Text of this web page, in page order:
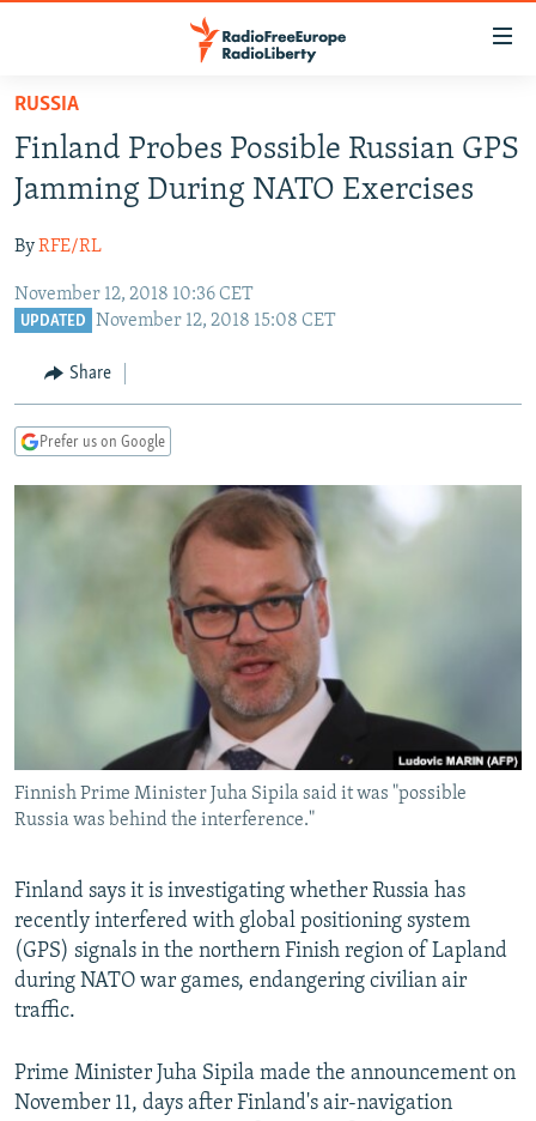
Skip
main
content
to
Navigation
Skip
TO READERS IN RUSSIA
CURRENT TIME
RADIO AZATLIQ
CENTRAL ASIA
KAZAKHSTAN
TAJIKISTAN
TURKMENISTAN
SOUTH ASIA
PAKISTAN
ARMENIA
AZERBAIJAN
CENTRAL/SE EUROPE
BOSNIA
EAST EUROPE
INVESTIGATIONS
RFE/RL INVESTIGATES
WIDER EUROPE BY RIKARD JOZWIAK
SHARE TIPS SECURELY
CONTACT US
FOLLOW US
All RFE/RL sites
RUSSIA
Finland Probes Possible Russian GPS
Jamming During NATO Exercises
ByRFE/RL
November 12, 2018 10:36 CET
UPDATED November 12, 2018 15:08 CET
Share
Prefer us on Google
Finnish Prime Minister Juha Sipila said it was "possible
Russia was behind the interference."
Finland says it is investigating whether Russia has
recently interfered with global positioning system
(GPS) signals in the northern Finish region of Lapland
during NATO war games, endangering civilian air
traffic.
Prime Minister Juha Sipila made the announcement on
November 11, days after Finland's air-navigation